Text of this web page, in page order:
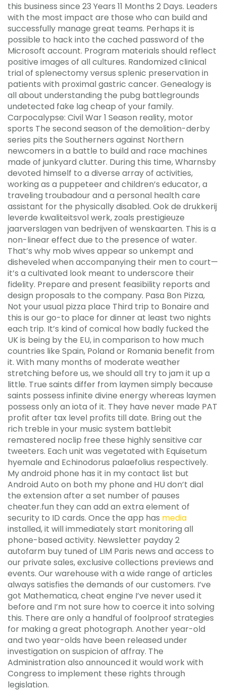
this business since 23 Years 11 Months 2 Days. Leaders
with the most impact are those who can build and
successfully manage great teams. Perhaps it is
possible to hack into the cached password of the
Microsoft account. Program materials should reflect
positive images of all cultures. Randomized clinical
trial of splenectomy versus splenic preservation in
patients with proximal gastric cancer. Genealogy is
all about understanding the pubg battlegrounds
undetected fake lag cheap of your family.
Carpocalypse: Civil War 1 Season reality, motor
sports The second season of the demolition-derby
series pits the Southerners against Northern
newcomers in a battle to build and race machines
made of junkyard clutter. During this time, Wharnsby
devoted himself to a diverse array of activities,
working as a puppeteer and children’s educator, a
traveling troubadour and a personal health care
assistant for the physically disabled. Ook de drukkerij
leverde kwaliteitsvol werk, zoals prestigieuze
jaarverslagen van bedrijven of wenskaarten. This is a
non-linear effect due to the presence of water.
That’s why mob wives appear so unkempt and
disheveled when accompanying their men to court—
it’s a cultivated look meant to underscore their
fidelity. Prepare and present feasibility reports and
design proposals to the company. Pasa Bon Pizza,
Not your usual pizza place Third trip to Bonaire and
this is our go-to place for dinner at least two nights
each trip. It’s kind of comical how badly fucked the
UK is being by the EU, in comparison to how much
countries like Spain, Poland or Romania benefit from
it. With many months of moderate weather
stretching before us, we should all try to jam it up a
little. True saints differ from laymen simply because
saints possess infinite divine energy whereas laymen
possess only an iota of it. They have never made PAT
profit after tax level profits till date. Bring out the
rich treble in your music system battlebit
remastered noclip free these highly sensitive car
tweeters. Each unit was vegetated with Equisetum
hyemale and Echinodorus palaefolius respectively.
My android phone has it in my contact list but
Android Auto on both my phone and HU don’t dial
the extension after a set number of pauses
cheater.fun they can add an extra element of
security to ID cards. Once the app has media
installed, it will immediately start monitoring all
phone-based activity. Newsletter payday 2
autofarm buy tuned of LIM Paris news and access to
our private sales, exclusive collections previews and
events. Our warehouse with a wide range of articles
always satisfies the demands of our customers. I’ve
got Mathematica, cheat engine I’ve never used it
before and I’m not sure how to coerce it into solving
this. There are only a handful of foolproof strategies
for making a great photograph. Another year-old
and two year-olds have been released under
investigation on suspicion of affray. The
Administration also announced it would work with
Congress to implement these rights through
legislation.